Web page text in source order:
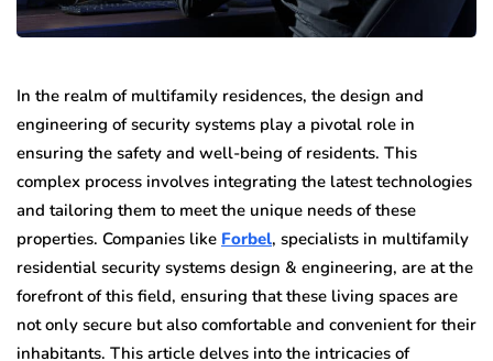
In the realm of multifamily residences, the design and
engineering of security systems play a pivotal role in
ensuring the safety and well-being of residents. This
complex process involves integrating the latest technologies
and tailoring them to meet the unique needs of these
properties. Companies like Forbel, specialists in multifamily
residential security systems design & engineering, are at the
forefront of this field, ensuring that these living spaces are
not only secure but also comfortable and convenient for their
inhabitants. This article delves into the intricacies of